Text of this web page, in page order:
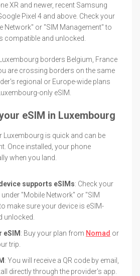
XR and newer, recent Samsung
Pixel 4 and above. Check your
Network" or "SIM Management" to
compatible and unlocked.
borders Belgium, France
are crossing borders on the same
regional or Europe-wide plans
only eSIM.
eSIM in Luxembourg
Luxembourg is quick and can be
Once installed, your phone
when you land.
supports eSIMs: Check your
"Mobile Network" or "SIM
make sure your device is eSIM-
unlocked.
eSIM : Buy your plan from Nomad or
trip.
: You will receive a QR code by email,
directly through the provider's app.